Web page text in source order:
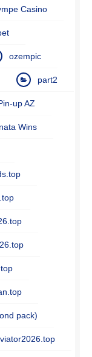
Casino
ozempic
part2
up AZ
Wins
pack)